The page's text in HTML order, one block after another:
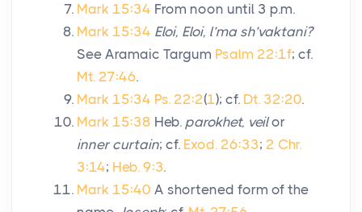
Mark 15:34 From noon until 3 p.m.
Mark 15:34 Eloi, Eloi, l’ma sh’vaktani?
See Aramaic Targum Psalm 22:1f; cf.
Mt. 27:46.
Mark 15:34 Ps. 22:2(1); cf. Dt. 32:20.
Mark 15:38 Heb. parokhet, veilor
inner curtain; cf. Exod. 26:33; 2 Chr.
3:14; Heb. 9:3.
Mark 15:40 A shortened form of the